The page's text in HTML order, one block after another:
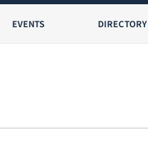
EVENTS DIRECTORY